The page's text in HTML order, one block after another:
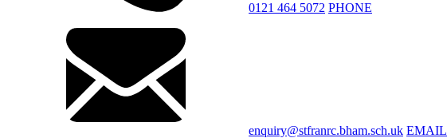
0121 464 5072 PHONE
enquiry@stfranrc.bham.sch.uk EMAIL